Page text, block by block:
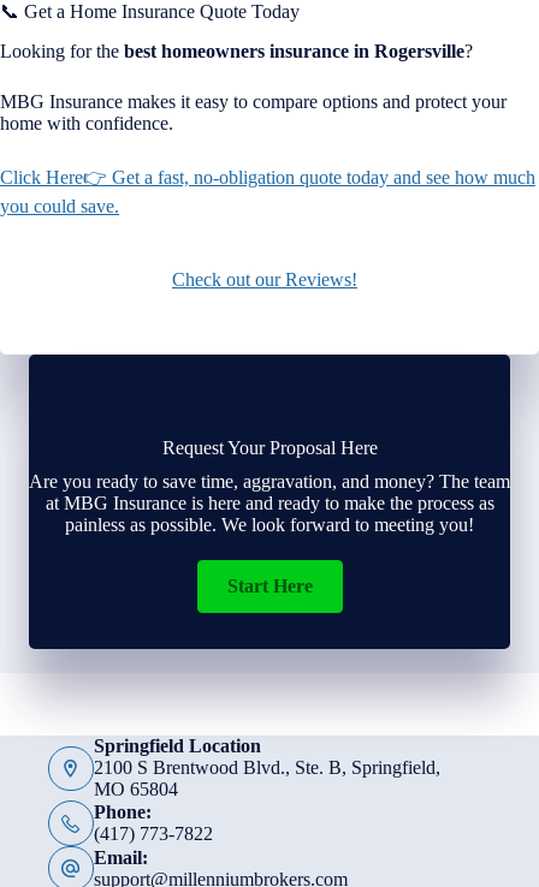
📞 Get a Home Insurance Quote Today
Looking for the best homeowners insurance in Rogersville?
MBG Insurance makes it easy to compare options and protect your
home with confidence.
Click Here👉 Get a fast, no-obligation quote today and see how much
you could save.
Check out our Reviews!
Request Your Proposal Here
Are you ready to save time, aggravation, and money? The team
at MBG Insurance is here and ready to make the process as
painless as possible. We look forward to meeting you!
Start Here
Springfield Location
2100 S Brentwood Blvd., Ste. B, Springfield,
MO 65804
Phone:
(417) 773-7822
Email:
support@millenniumbrokers.com